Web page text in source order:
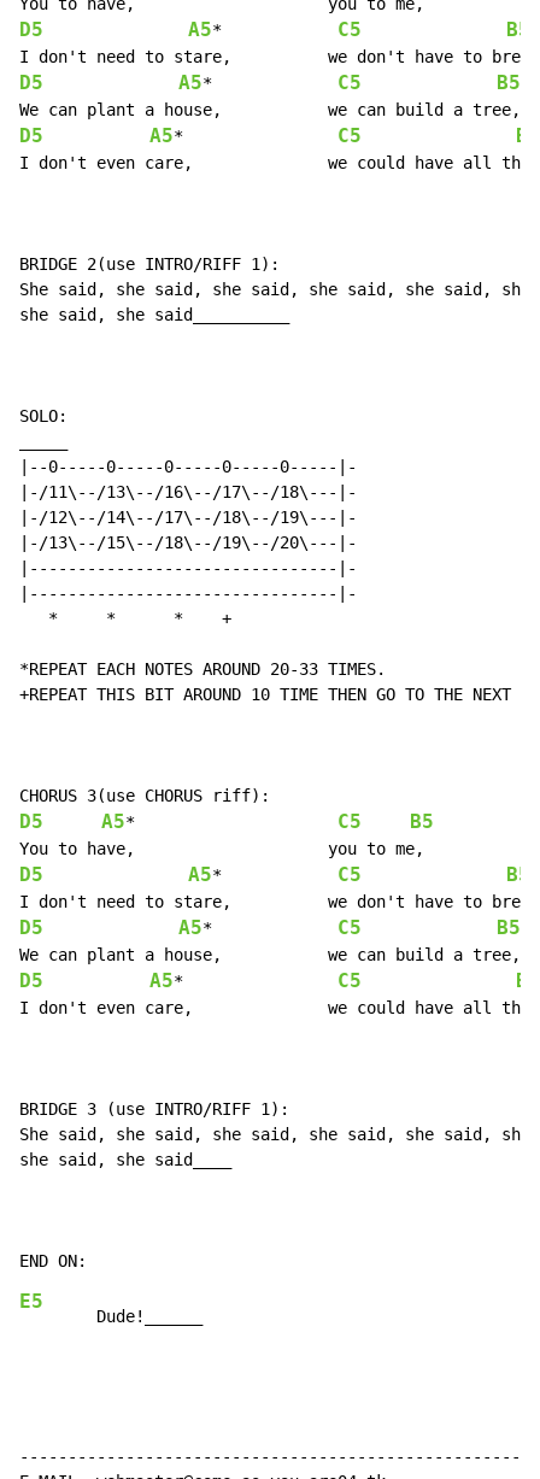
D5 A5* C5 B5
D5 A5* C5 B5
D5 A5* C5 B5
I don't even care,		we could have all three.
BRIDGE 2(use INTRO/RIFF 1):
She said, she said, she said, she said, she said, she
she said, she said__________
SOLO:
|--0-----0-----0-----0-----0-----|-
|-/11\--/13\--/16\--/17\--/18\---|-
|-/12\--/14\--/17\--/18\--/19\---|-
|-/13\--/15\--/18\--/19\--/20\---|-
|--------------------------------|-
|--------------------------------|-
   *     *      *    +
*REPEAT EACH NOTES AROUND 20-33 TIMES.
+REPEAT THIS BIT AROUND 10 TIME THEN GO TO THE NEXT
D5 A5* C5 B5
D5 A5* C5 B5
D5 A5* C5 B5
D5 A5* C5 B5
I don't even care,		we could have all three.
BRIDGE 3 (use INTRO/RIFF 1):
She said, she said, she said, she said, she said,
she said, she said____
E5